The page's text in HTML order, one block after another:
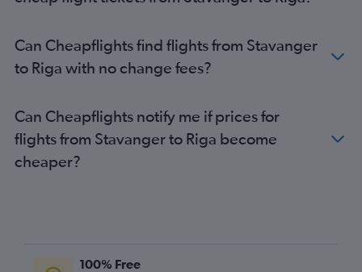
Can Cheapflights find flights from Stavanger
to Riga with no change fees?
Can Cheapflights notify me if prices for
flights from Stavanger to Riga become
cheaper?
100% Free